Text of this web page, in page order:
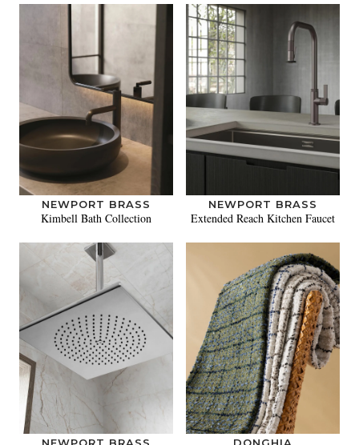
NEWPORT BRASS
Kimbell Bath Collection
NEWPORT BRASS
Extended Reach Kitchen Faucet
NEWPORT BRASS DONGHIA